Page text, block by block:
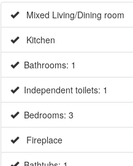
Mixed Living/Dining room
Kitchen
Bathrooms: 1
Independent toilets: 1
Bedrooms: 3
Fireplace